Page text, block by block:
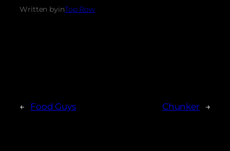
Written byinTop Row
← Food Guys Chunker →